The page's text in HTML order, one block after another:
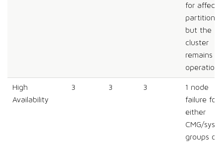
for
partitions,
but the
cluster
remains
High
Availability
3 3 3
1 node
failure for
either
CMG/
groups or